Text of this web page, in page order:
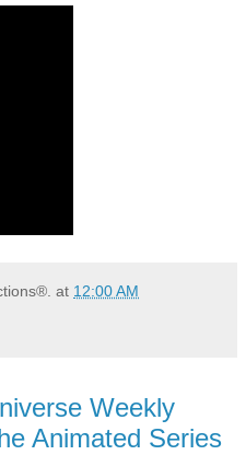
at 12:00 AM
Weekly
Animated Series